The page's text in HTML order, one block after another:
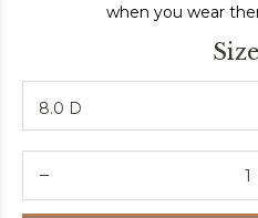
when you wear